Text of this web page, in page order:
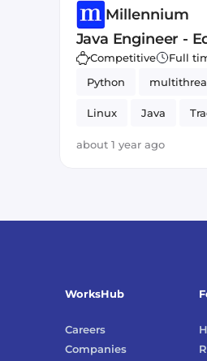
Millennium
Java Engineer -
Competitive
Full
Python
Linux Java
about 1 year ago
WorksHub
Careers
Companies